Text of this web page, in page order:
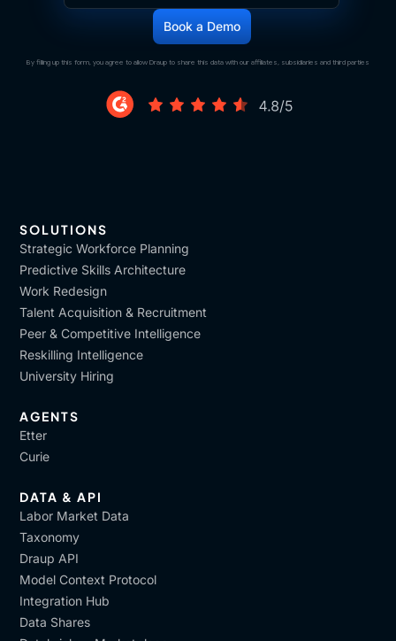
By filling up this form, you agree to allow Draup to share this data with our affiliates, subsidiaries and third parties
SOLUTIONS
Strategic Workforce Planning
Predictive Skills Architecture
Work Redesign
Talent Acquisition & Recruitment
Peer & Competitive Intelligence
Reskilling Intelligence
University Hiring
AGENTS
Etter
Curie
DATA & API
Labor Market Data
Taxonomy
Draup API
Model Context Protocol
Integration Hub
Data Shares